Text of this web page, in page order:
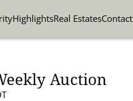
HighlightsReal EstatesContact
Auction